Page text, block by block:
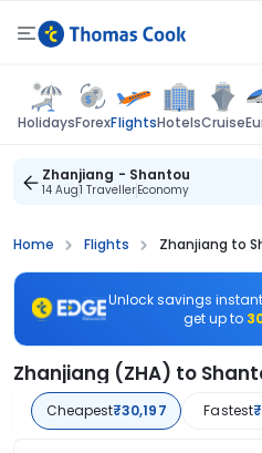
HolidaysForexFlightsHotelsCruise
Zhanjiang - Shantou
14 Aug1 TravellerEconomy
Home Flights Zhanjiang to
Unlock savings
get up to
Zhanjiang (ZHA) to
Cheapest₹30,197 Fastest